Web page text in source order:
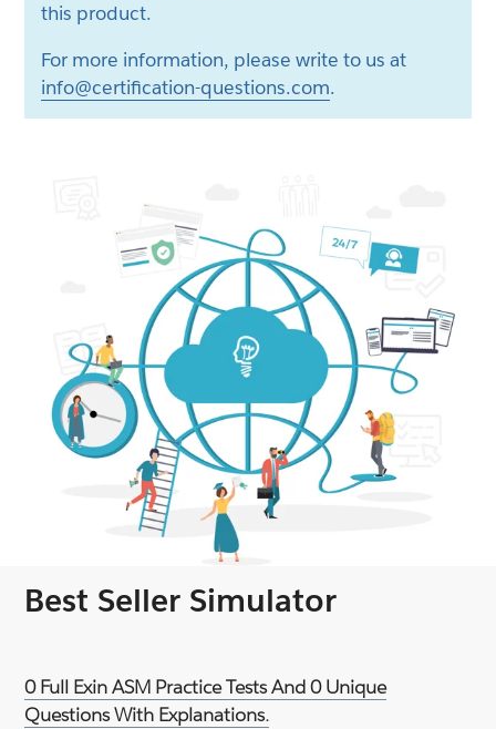
this product.
For more information, please write to us at
info@certification-questions.com.
Best Seller Simulator
0 Full Exin ASM Practice Tests And 0 Unique
Questions With Explanations.